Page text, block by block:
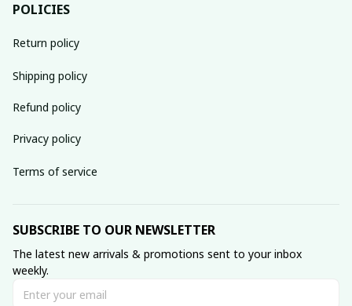
POLICIES
Return policy
Shipping policy
Refund policy
Privacy policy
Terms of service
SUBSCRIBE TO OUR NEWSLETTER
The latest new arrivals & promotions sent to your inbox
weekly.